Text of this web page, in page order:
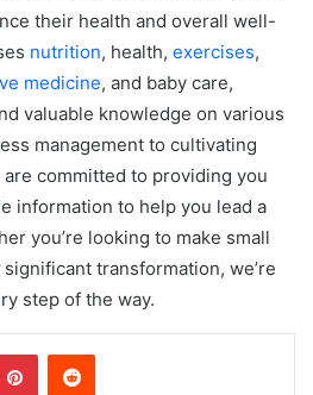
their health and overall well-
nutrition, health, exercises,
medicine, and baby care,
valuable knowledge on various
management to cultivating
committed to providing you
information to help you lead a
you’re looking to make small
transformation, we’re
step of the way.
PinterestReddit